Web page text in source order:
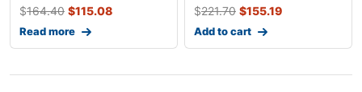
$164.40 $115.08
Read more
$221.70 $155.19
Add to cart